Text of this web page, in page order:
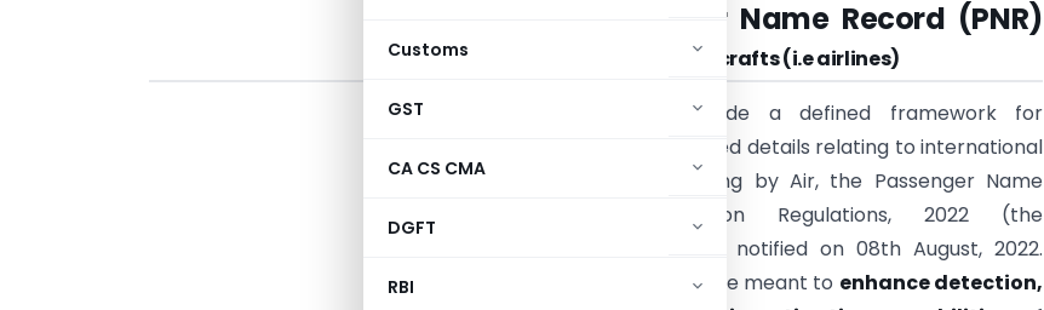
Customs
GST
CA CS CMA
DGFT
RBI
to Passenger Name Record (PNR)
operator of Aircrafts(i.e airlines)
In order to provide a defined framework for
collection of specified details relating to international
passengers travelling by Air, the Passenger Name
Record Information Regulations, 2022 (the
’) were notified on 08th August, 2022.
These regulations are meant to enhance detection,